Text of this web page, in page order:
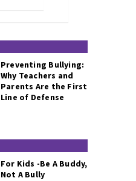
Preventing Bullying:
Why Teachers and
Parents Are the First
Line of Defense
For Kids -Be A Buddy,
Not A Bully